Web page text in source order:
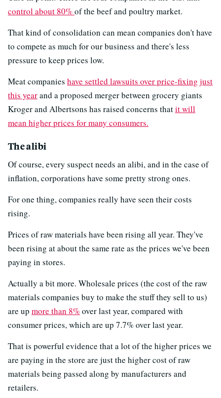
control about 80%of the beef and poultry market.
That kind of consolidation can mean companies don't have
to compete as much for our business and there's less
pressure to keep prices low.
Meat companies have settled lawsuits over price-fixing just
this yearand a proposed merger between grocery giants
Kroger and Albertsons has raised concerns thatit will
mean higher prices for many consumers.
The alibi
Of course, every suspect needs an alibi, and in the case of
inflation, corporations have some pretty strong ones.
For one thing, companies really have seen their costs
rising.
Prices of raw materials have been rising all year. They've
been rising at about the same rate as the prices we've been
paying in stores.
Actually a bit more. Wholesale prices (the cost of the raw
materials companies buy to make the stuff they sell to us)
are up more than 8%over last year, compared with
consumer prices, which are up 7.7% over last year.
That is powerful evidence that a lot of the higher prices we
are paying in the store are just the higher cost of raw
materials being passed along by manufacturers and
retailers.